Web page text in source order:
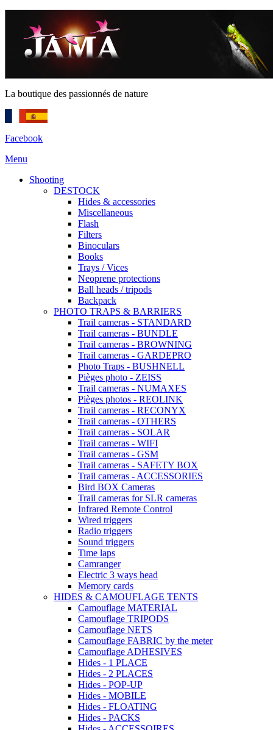
La boutique des passionnés de nature
Facebook
Menu
Shooting
DESTOCK
Hides & accessories
Miscellaneous
Flash
Filters
Binoculars
Books
Trays / Vices
Neoprene protections
Ball heads / tripods
Backpack
PHOTO TRAPS & BARRIERS
Trail cameras - STANDARD
Trail cameras - BUNDLE
Trail cameras - BROWNING
Trail cameras - GARDEPRO
Photo Traps - BUSHNELL
Pièges photo - ZEISS
Trail cameras - NUMAXES
Pièges photos - REOLINK
Trail cameras - RECONYX
Trail cameras - OTHERS
Trail cameras - SOLAR
Trail cameras - WIFI
Trail cameras - GSM
Trail cameras - SAFETY BOX
Trail cameras - ACCESSORIES
Bird BOX Cameras
Trail cameras for SLR cameras
Infrared Remote Control
Wired triggers
Radio triggers
Sound triggers
Time laps
Camranger
Electric 3 ways head
Memory cards
HIDES & CAMOUFLAGE TENTS
Camouflage MATERIAL
Camouflage TRIPODS
Camouflage NETS
Camouflage FABRIC by the meter
Camouflage ADHESIVES
Hides - 1 PLACE
Hides - 2 PLACES
Hides - POP-UP
Hides - MOBILE
Hides - FLOATING
Hides - PACKS